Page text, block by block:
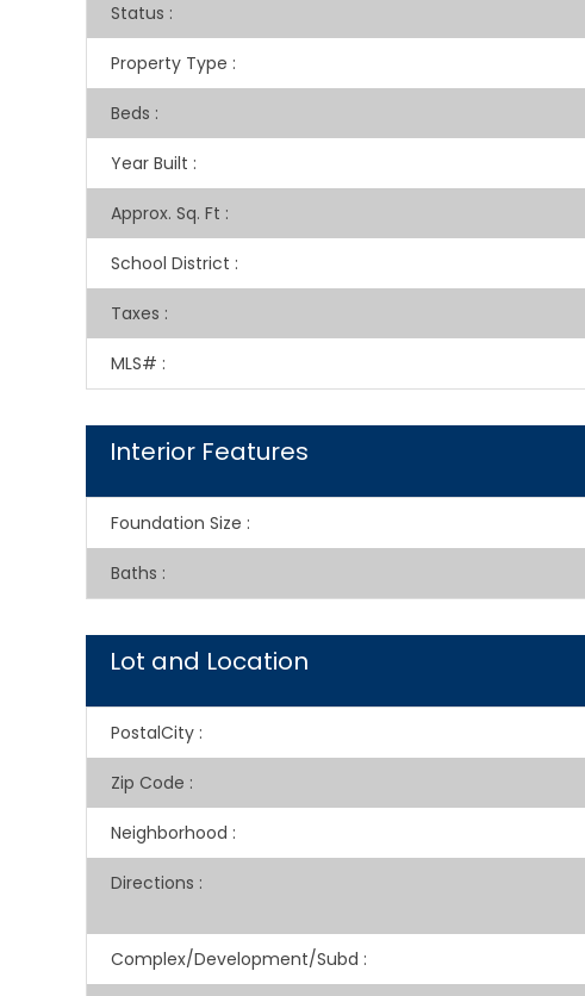
Status :
Property Type :
Beds :
Year Built :
Approx. Sq. Ft :
School District :
Taxes :
MLS# :
Interior Features
Foundation Size :
Baths :
Lot and Location
PostalCity :
Zip Code :
Neighborhood :
Directions :
Complex/Development/Subd :